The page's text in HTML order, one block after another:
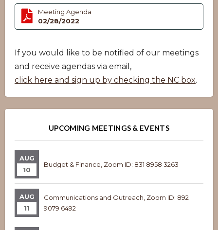
Meeting Agenda
02/28/2022
If you would like to be notified of our meetings
and receive agendas via email,
click here and sign up by checking the NC box.
UPCOMING MEETINGS & EVENTS
AUG
10
Budget & Finance, Zoom ID: 831 8958 3263
AUG
11
Communications and Outreach, Zoom ID: 892
9079 6492